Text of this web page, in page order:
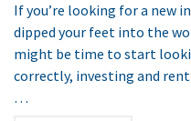
If you’re looking for a new
dipped your feet into the
might be time to start
correctly, investing and
…